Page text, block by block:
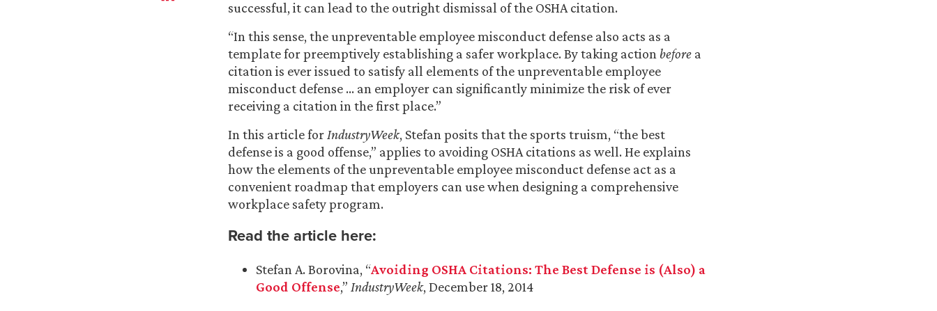
successful, it can lead to the outright dismissal of the OSHA citation.
“In this sense, the unpreventable employee misconduct defense also acts as a
template for preemptively establishing a safer workplace. By taking action before a
citation is ever issued to satisfy all elements of the unpreventable employee
misconduct defense … an employer can significantly minimize the risk of ever
receiving a citation in the first place.”
In this article forIndustryWeek, Stefan posits that the sports truism, “the best
defense is a good offense,” applies to avoiding OSHA citations as well. He explains
how the elements of the unpreventable employee misconduct defense act as a
convenient roadmap that employers can use when designing a comprehensive
workplace safety program.
Read the article here:
Stefan A. Borovina, “Avoiding OSHA Citations: The Best Defense is (Also) a
Good Offense,” IndustryWeek, December 18, 2014